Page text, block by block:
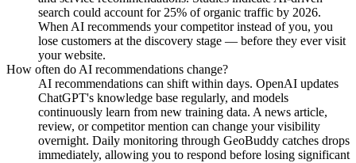
search could account for 25% of organic traffic by 2026.
When AI recommends your competitor instead of you, you
lose customers at the discovery stage — before they ever visit
your website.
How often do AI recommendations change?
AI recommendations can shift within days. OpenAI updates
ChatGPT's knowledge base regularly, and models
continuously learn from new training data. A news article,
review, or competitor mention can change your visibility
overnight. Daily monitoring through GeoBuddy catches drops
immediately, allowing you to respond before losing significant